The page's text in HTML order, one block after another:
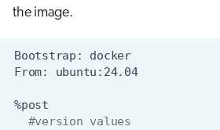
the image.
Bootstrap:
docker
From:
ubuntu:24.04
#version values